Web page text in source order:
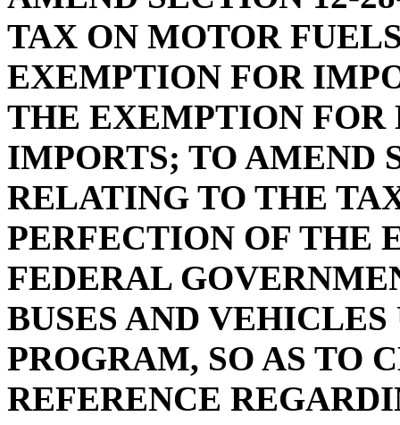
TAX ON MOTOR
EXEMPTION FOR
THE EXEMPTION FOR
IMPORTS; TO AMEND
RELATING TO THE
PERFECTION OF THE
FEDERAL
BUSES AND
PROGRAM, SO AS TO
REFERENCE